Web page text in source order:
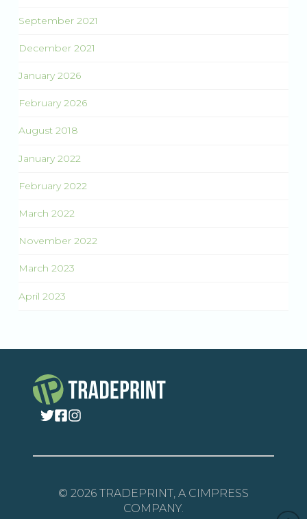
September 2021
December 2021
January 2026
February 2026
August 2018
January 2022
February 2022
March 2022
November 2022
March 2023
April 2023
© 2026 TRADEPRINT, A CIMPRESS
COMPANY.